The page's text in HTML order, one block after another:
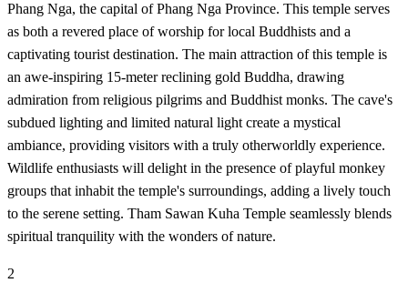
Phang Nga, the capital of Phang Nga Province. This temple serves
as both a revered place of worship for local Buddhists and a
captivating tourist destination. The main attraction of this temple is
an awe-inspiring 15-meter reclining gold Buddha, drawing
admiration from religious pilgrims and Buddhist monks. The cave's
subdued lighting and limited natural light create a mystical
ambiance, providing visitors with a truly otherworldly experience.
Wildlife enthusiasts will delight in the presence of playful monkey
groups that inhabit the temple's surroundings, adding a lively touch
to the serene setting. Tham Sawan Kuha Temple seamlessly blends
spiritual tranquility with the wonders of nature.
2